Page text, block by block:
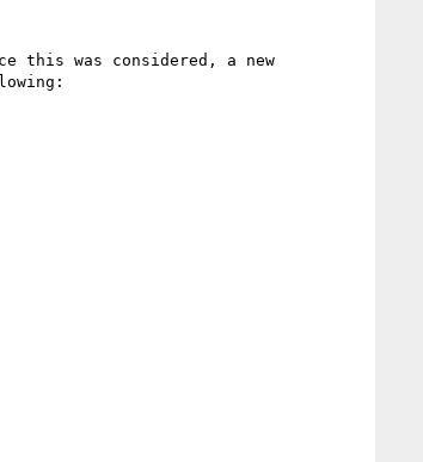
this was considered, a new